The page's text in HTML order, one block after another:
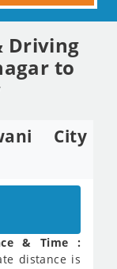
Driving
to
City
& Time :
distance is